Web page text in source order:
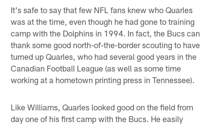
It's safe to say that few NFL fans knew who Quarles
was at the time, even though he had gone to training
camp with the Dolphins in 1994. In fact, the Bucs can
thank some good north-of-the-border scouting to have
turned up Quarles, who had several good years in the
Canadian Football League (as well as some time
working at a hometown printing press in Tennessee).
Like Williams, Quarles looked good on the field from
day one of his first camp with the Bucs. He easily